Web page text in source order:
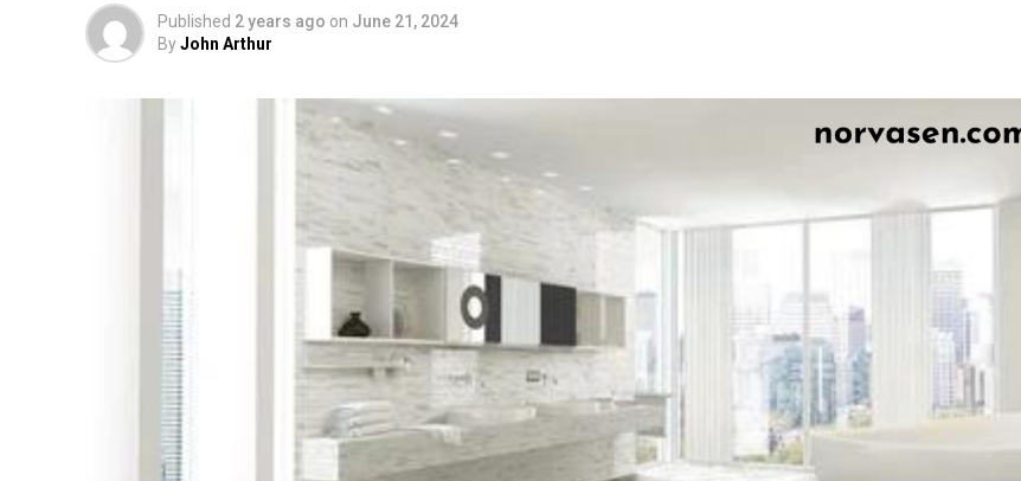
Published 2 years ago on June 21, 2024
ByJohn Arthur